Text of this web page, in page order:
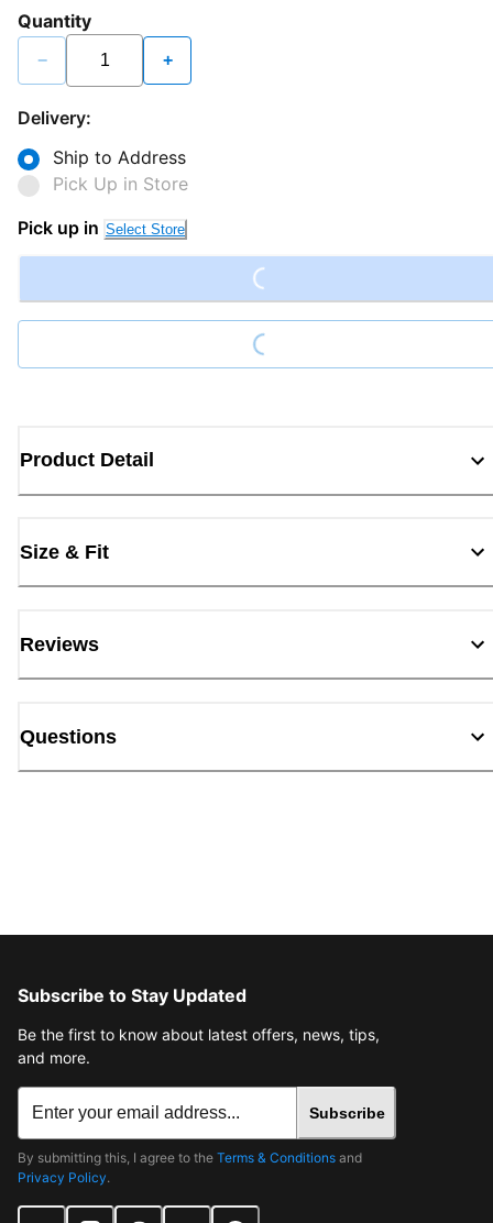
Quantity
− +
Delivery:
Ship to Address
Pick Up in Store
Pick up in Select Store Loading...
Loading...
Product Detail
Size & Fit
Reviews
Questions
Subscribe to Stay Updated
Be the first to know about latest offers, news, tips,
and more.
Subscribe
By submitting this, I agree to the Terms & Conditions and
Privacy Policy.